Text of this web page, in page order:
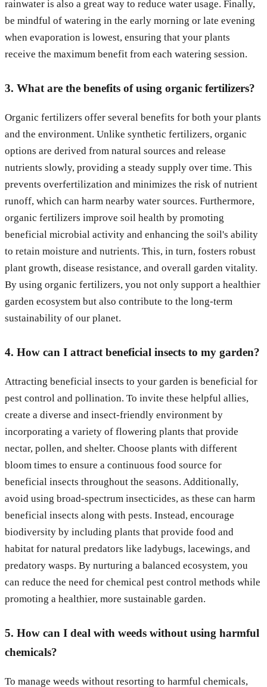
rainwater is also a great way to reduce water usage. Finally,
be mindful of watering in the early morning or late evening
when evaporation is lowest, ensuring that your plants
receive the maximum benefit from each watering session.
3. What are the benefits of using organic fertilizers?
Organic fertilizers offer several benefits for both your plants
and the environment. Unlike synthetic fertilizers, organic
options are derived from natural sources and release
nutrients slowly, providing a steady supply over time. This
prevents overfertilization and minimizes the risk of nutrient
runoff, which can harm nearby water sources. Furthermore,
organic fertilizers improve soil health by promoting
beneficial microbial activity and enhancing the soil's ability
to retain moisture and nutrients. This, in turn, fosters robust
plant growth, disease resistance, and overall garden vitality.
By using organic fertilizers, you not only support a healthier
garden ecosystem but also contribute to the long-term
sustainability of our planet.
4. How can I attract beneficial insects to my garden?
Attracting beneficial insects to your garden is beneficial for
pest control and pollination. To invite these helpful allies,
create a diverse and insect-friendly environment by
incorporating a variety of flowering plants that provide
nectar, pollen, and shelter. Choose plants with different
bloom times to ensure a continuous food source for
beneficial insects throughout the seasons. Additionally,
avoid using broad-spectrum insecticides, as these can harm
beneficial insects along with pests. Instead, encourage
biodiversity by including plants that provide food and
habitat for natural predators like ladybugs, lacewings, and
predatory wasps. By nurturing a balanced ecosystem, you
can reduce the need for chemical pest control methods while
promoting a healthier, more sustainable garden.
5. How can I deal with weeds without using harmful
chemicals?
To manage weeds without resorting to harmful chemicals,